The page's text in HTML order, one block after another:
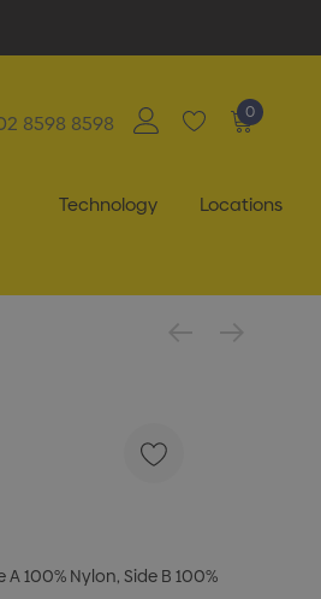
8598 8598 0
Technology Locations
100% Nylon, Side B 100%